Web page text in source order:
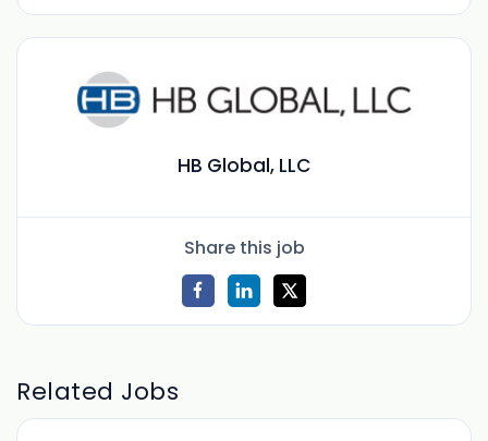
HB Global, LLC
Share this job
Related Jobs